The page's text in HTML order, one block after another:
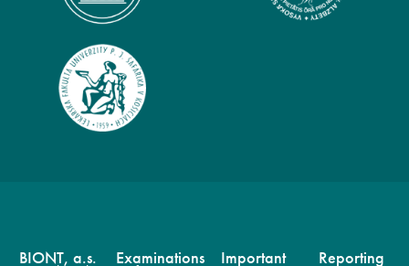
BIONT, a.s. Examinations Important Reporting